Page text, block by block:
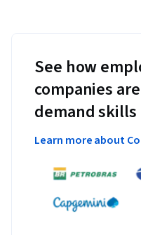
See how
companies
demand skills
Learn more about